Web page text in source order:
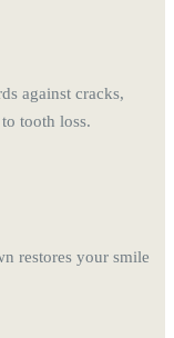
against cracks,
tooth loss.
restores your smile